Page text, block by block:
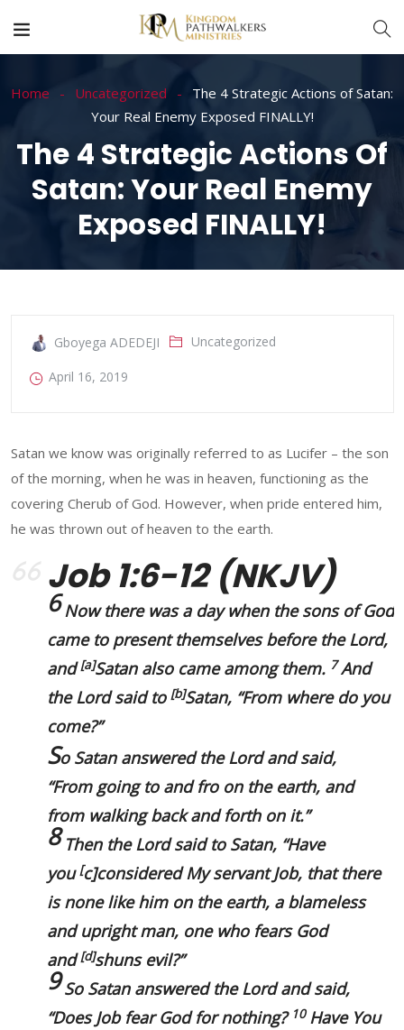
Home Uncategorized
The 4 Strategic Actions of Satan:
Your Real Enemy Exposed FINALLY!
The 4 Strategic Actions Of
Satan: Your Real Enemy
Exposed FINALLY!
Gboyega ADEDEJI Uncategorized
April 16, 2019
Satan we know was originally referred to as Lucifer – the son
of the morning, when he was in heaven, functioning as the
covering Cherub of God. However, when pride entered him,
he was thrown out of heaven to the earth.
Job 1:6-12 (NKJV)
6 Now there was a day when the sons of God
came to present themselves before the Lord,
and[a]Satan also came among them. 7And
the Lord said to [b]Satan, “From where do you
come?”
So Satan answered the Lord and said,
“From going to and fro on the earth, and
from walking back and forth on it.”
8 Then the Lord said to Satan, “Have
you [c]considered My servant Job, thatthere
isnone like him on the earth, a blameless
and upright man, one who fears God
and[d]shuns evil?”
9 So Satan answered the Lord and said,
“Does Job fear God for nothing? 10 Have You